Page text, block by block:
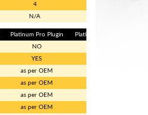
4
N/A
Platinum Pro Plugin
Platinum Sport GM
NO
YES
as per OEM
as per OEM
as per OEM
as per OEM